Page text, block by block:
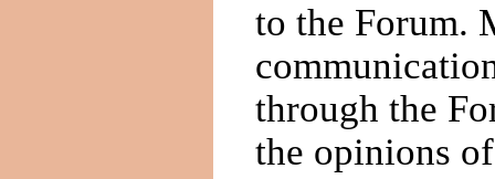
to the Forum.
through the
the opinions